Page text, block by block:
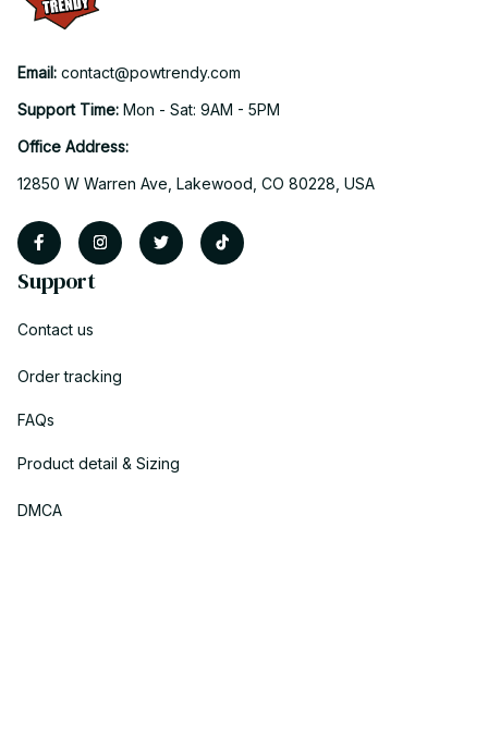
Email: contact@powtrendy.com
Support Time: Mon - Sat: 9AM - 5PM
Office Address:
12850 W Warren Ave, Lakewood, CO 80228, USA
Support
Contact us
Order tracking
FAQs
Product detail & Sizing
DMCA